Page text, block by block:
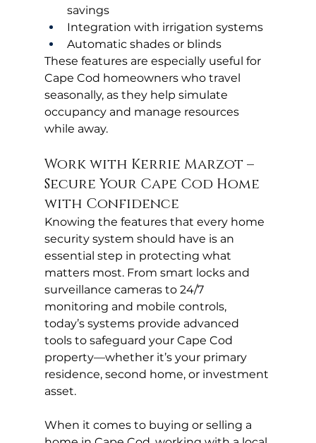
savings
Integration with irrigation systems
Automatic shades or blinds
These features are especially useful for
Cape Cod homeowners who travel
seasonally, as they help simulate
occupancy and manage resources
while away.
Work with Kerrie Marzot –
Secure Your Cape Cod Home
with Confidence
Knowing the features that every home
security system should have is an
essential step in protecting what
matters most. From smart locks and
surveillance cameras to 24/7
monitoring and mobile controls,
today’s systems provide advanced
tools to safeguard your Cape Cod
property—whether it’s your primary
residence, second home, or investment
asset.
When it comes to buying or selling a